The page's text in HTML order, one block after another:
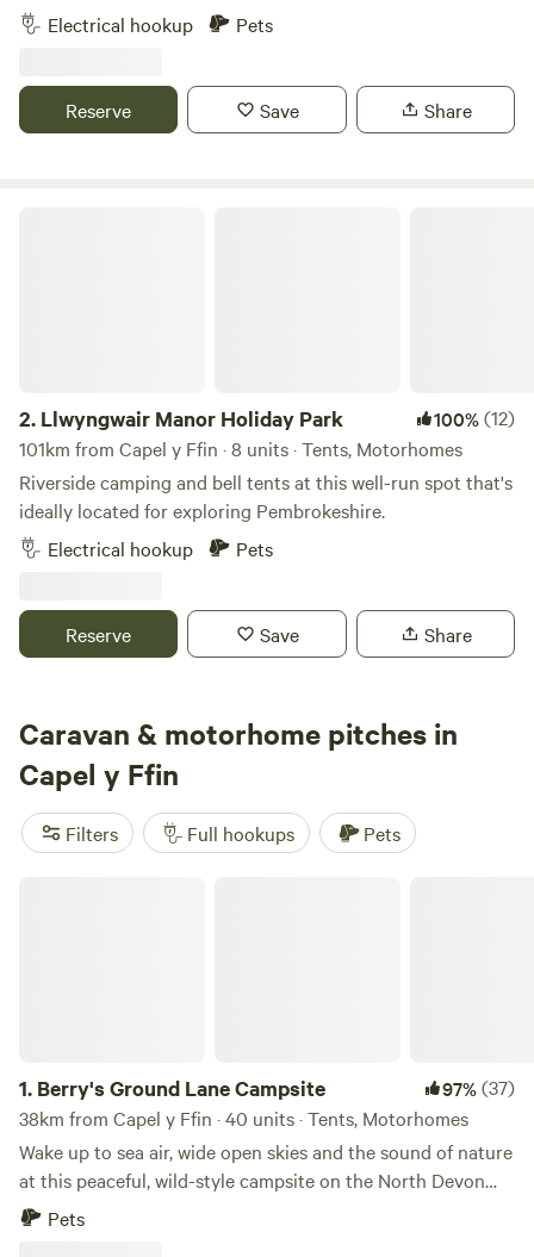
meandering river and friendly atmosphere. It offers 4 acres
with facilities, 7 acres of wilderness, shower block, level
been rated AA 4 star gold pennant. Becky and John both
love Cornwall and fell in love with the site as soon as they
Electrical hookup Pets
Reserve Save Share
2. Llwyngwair Manor Holiday Park 100%(12)
101km from Capel y Ffin · 8 units · Tents, Motorhomes
Riverside camping and bell tents at this well-run spot that's
ideally located for exploring Pembrokeshire.
Electrical hookup
Pets
Reserve Save Share
Caravan & motorhome pitches in
Capel y Ffin
Filters Full hookups Pets
1. Berry's Ground Lane Campsite 97%(37)
38km from Capel y Ffin · 40 units · Tents, Motorhomes
Wake up to sea air, wide open skies and the sound of nature
at this peaceful, wild-style campsite on the North Devon
coast. Set on an organic working farm, each spacious field
Pets